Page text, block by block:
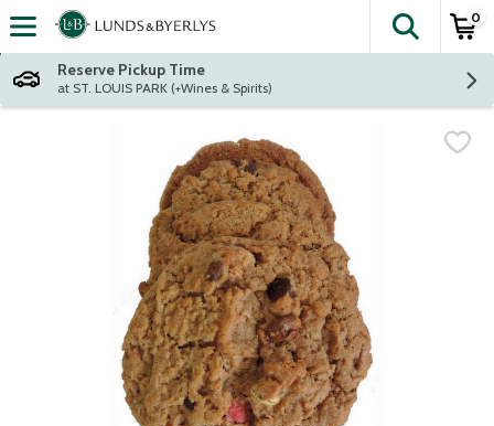
Skip header to page content
The
0
Reserve Pickup Time
at ST. LOUIS PARK (+Wines & Spirits)